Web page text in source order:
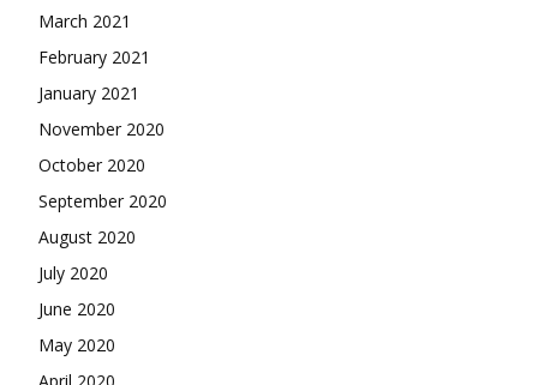
March 2021
February 2021
January 2021
November 2020
October 2020
September 2020
August 2020
July 2020
June 2020
May 2020